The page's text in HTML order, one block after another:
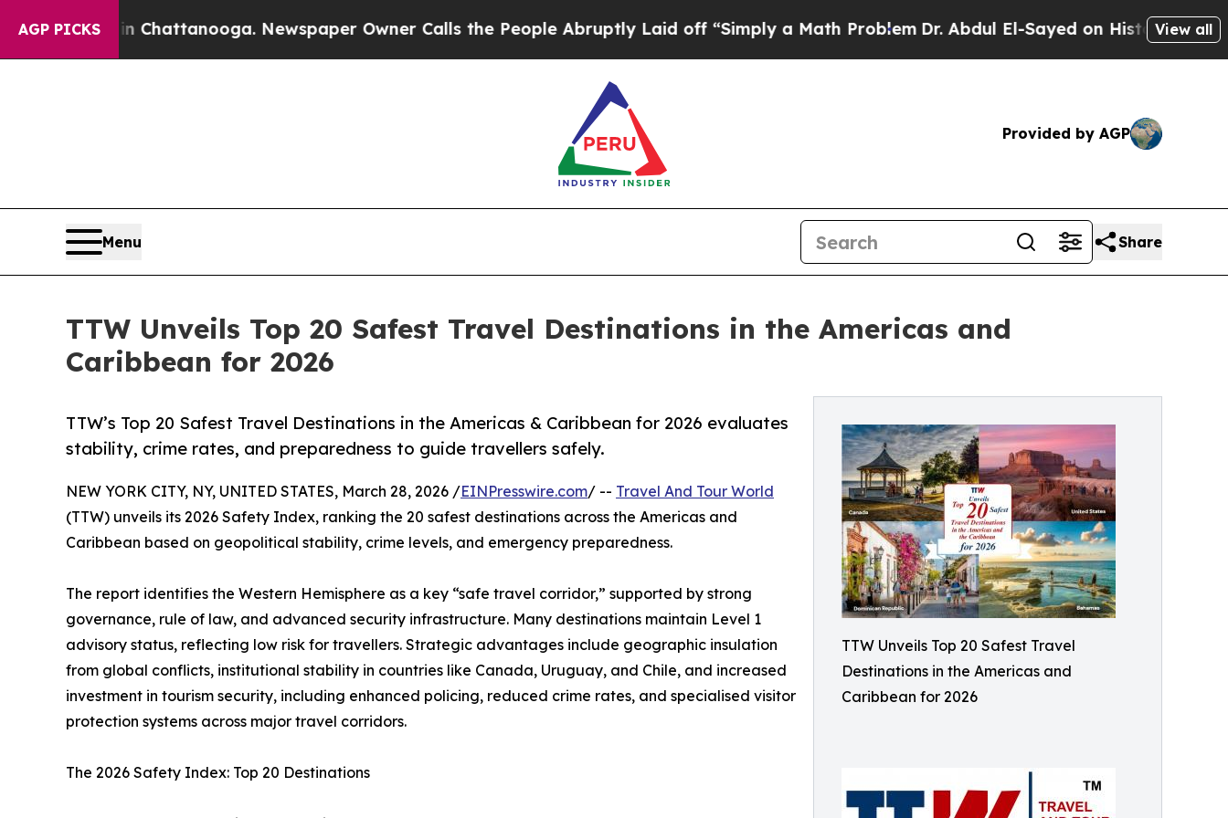
AGP PICKS
in Chattanooga. Newspaper Owner Calls the People Abruptly Laid off “Simply a Math ProblemDr. Abdul El-Sayed on Historic Michigan Win:
View all
Provided by AGP
Menu Share
TTW Unveils Top 20 Safest Travel Destinations in the Americas and
Caribbean for 2026
TTW Unveils Top 20 Safest Travel
Destinations in the Americas and
Caribbean for 2026
TTW’s Top 20 Safest Travel Destinations in the Americas & Caribbean for 2026 evaluates
stability, crime rates, and preparedness to guide travellers safely.
NEW YORK CITY, NY, UNITED STATES, March 28, 2026 /EINPresswire.com/ -- Travel And Tour World
(TTW) unveils its 2026 Safety Index, ranking the 20 safest destinations across the Americas and
Caribbean based on geopolitical stability, crime levels, and emergency preparedness.
The report identifies the Western Hemisphere as a key “safe travel corridor,” supported by strong
governance, rule of law, and advanced security infrastructure. Many destinations maintain Level 1
advisory status, reflecting low risk for travellers. Strategic advantages include geographic insulation
from global conflicts, institutional stability in countries like Canada, Uruguay, and Chile, and increased
investment in tourism security, including enhanced policing, reduced crime rates, and specialised visitor
protection systems across major travel corridors.
The 2026 Safety Index: Top 20 Destinations